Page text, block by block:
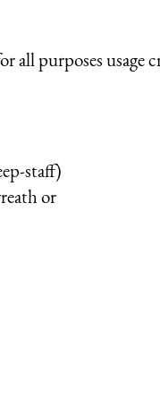
purposes usage
staff)
or